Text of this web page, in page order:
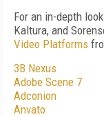
For an in-depth
Kaltura, and
Video Platforms
3B Nexus
Adobe Scene 7
Adconion
Anvato